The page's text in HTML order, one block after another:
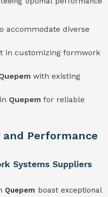
accommodate diverse
in customizing formwork
with existing
Quepem for reliable
Performance
Systems Suppliers
Quepem boast exceptional